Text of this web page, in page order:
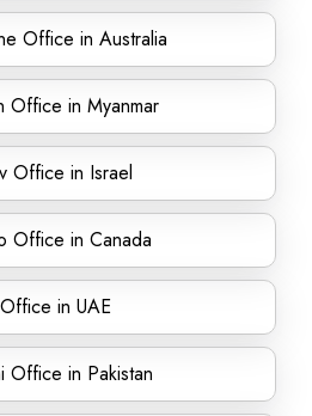
Office in Australia
Office in Myanmar
Office in Israel
Office in Canada
in UAE
Office in Pakistan